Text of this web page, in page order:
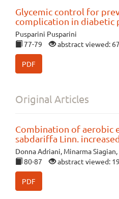
Glycemic control for
complication in diabetic
Pusparini Pusparini
77-79
abstract viewed:
PDF
Original Articles
Combination of aerobic
sabdariffa Linn.
Donna Adriani, Minarma
80-87
abstract viewed:
PDF